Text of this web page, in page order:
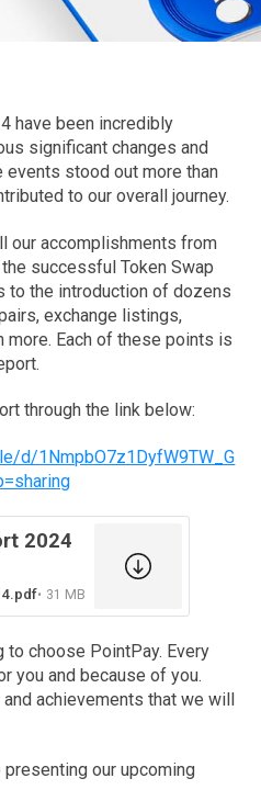
have been incredibly
significant changes and
stood out more than
to our overall journey.
our accomplishments from
successful Token Swap
to the introduction of dozens
exchange listings,
more. Each of these points is
through the link below:
d/1NmpbO7z1DyfW9TW_G
2024
31 MB
to choose PointPay. Every
you and because of you.
achievements that we will
our upcoming